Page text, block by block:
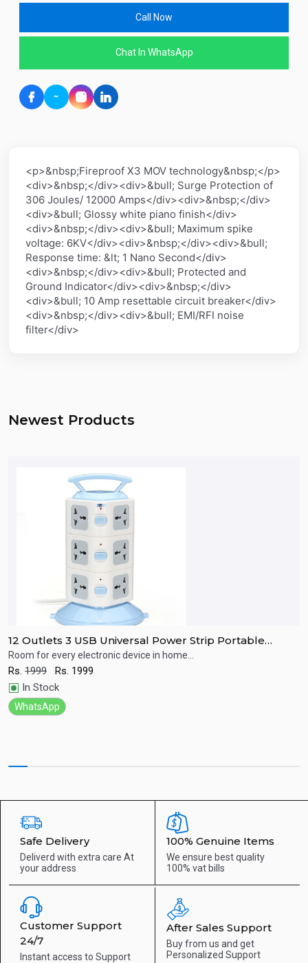
Call Now
Chat In WhatsApp
<p>&nbsp;Fireproof X3 MOV technology&nbsp;</p>
<div>&nbsp;</div><div>&bull; Surge Protection of
306 Joules/ 12000 Amps</div><div>&nbsp;</div>
<div>&bull; Glossy white piano finish</div>
<div>&nbsp;</div><div>&bull; Maximum spike
voltage: 6KV</div><div>&nbsp;</div><div>&bull;
Response time: &lt; 1 Nano Second</div>
<div>&nbsp;</div><div>&bull; Protected and
Ground Indicator</div><div>&nbsp;</div>
<div>&bull; 10 Amp resettable circuit breaker</div>
<div>&nbsp;</div><div>&bull; EMI/RFI noise
filter</div>
Newest Products
12 Outlets 3 USB Universal Power Strip Portable
Socket Plug Adapter
Room for every electronic device in home...
Rs. 1999 Rs. 1999
In Stock
WhatsApp
Safe Delivery
Deliverd with extra care At
your address
100% Genuine Items
We ensure best quality
100% vat bills
Customer Support
24/7
Instant access to Support
After Sales Support
Buy from us and get
Personalized Support